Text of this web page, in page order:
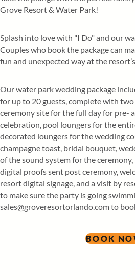
Grove Resort & Water Park!
Splash into love with "I Do" and our
Couples who book the package can
fun and unexpected way at the
Our water park wedding package
for up to 20 guests, complete with
ceremony site for the full day for pre-
celebration, pool loungers for the
decorated loungers for the wedding
champagne toast, bridal bouquet,
of the sound system for the
digital proofs sent post ceremony,
resort digital signage, and a visit by
to make sure the party is going
sales@groveresortorlando.com to
BOOK